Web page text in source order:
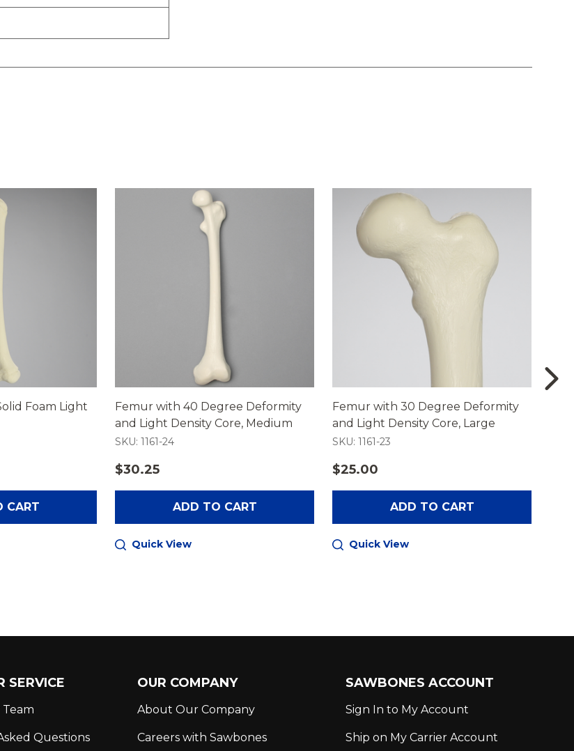
Foam Light
CART
Femur with 40 Degree Deformity
and Light Density Core, Medium
SKU: 1161-24
$30.25
ADD TO CART
Quick View
Femur with 30 Degree Deformity
and Light Density Core, Large
SKU: 1161-23
$25.00
ADD TO CART
Quick View
SERVICE
Questions
OUR COMPANY
About Our Company
Careers with Sawbones
SAWBONES ACCOUNT
Sign In to My Account
Ship on My Carrier Account